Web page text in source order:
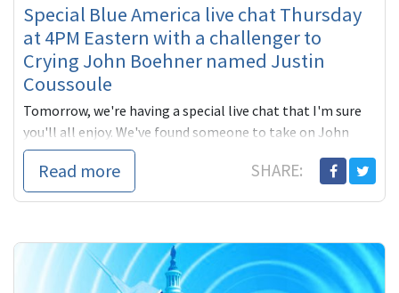
Special Blue America live chat Thursday
at 4PM Eastern with a challenger to
Crying John Boehner named Justin
Coussoule
Tomorrow, we're having a special live chat that I'm sure
you'll all enjoy. We've found someone to take on John
Boehner. Yes, the man who was passing
Read more SHARE: